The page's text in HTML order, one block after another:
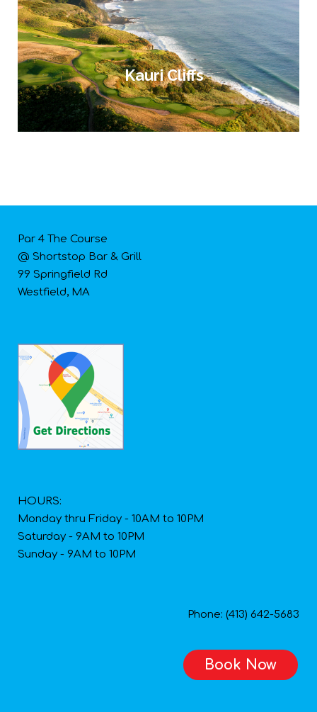
Kauri Cliffs
Par 4 The Course
@ Shortstop Bar & Grill
99 Springfield Rd
Westfield, MA
HOURS:
Monday thru Friday - 10AM to 10PM
Saturday - 9AM to 10PM
Sunday - 9AM to 10PM
Phone: (413) 642-5683
Book Now